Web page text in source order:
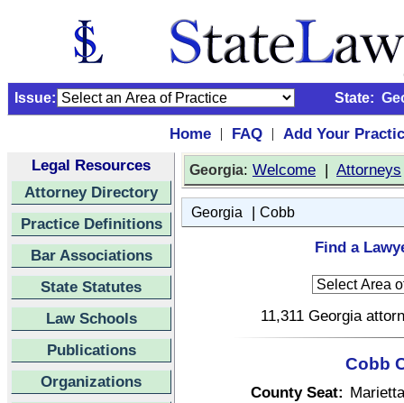
Issue: State:
Home | FAQ |
Add Your
Legal Resources
Attorney Directory
Practice Definitions
Bar Associations
State Statutes
Law Schools
Publications
Organizations
Georgia: Welcome | Attorneys
Georgia | Cobb
Find a
11,311 Georgia
Cobb
County Seat: Marietta